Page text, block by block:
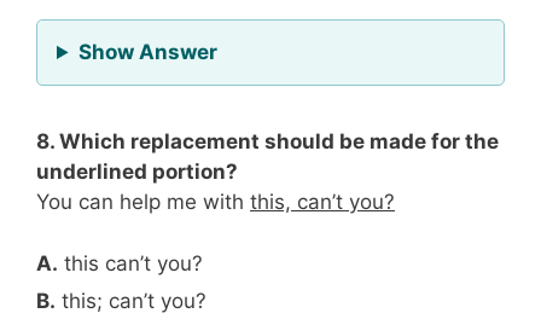
Show Answerfor Question 7
8. Which replacement should be made for the
underlined portion?
You can help me with this, can’t you?
A. this can’t you?
B. this; can’t you?